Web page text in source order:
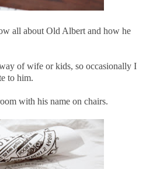
all about Old Albert and how he
of wife or kids, so occasionally I
to him.
with his name on chairs.